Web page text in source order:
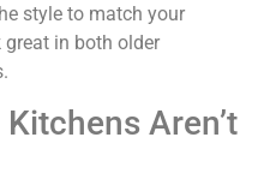
style to match your
in both older
Aren’t